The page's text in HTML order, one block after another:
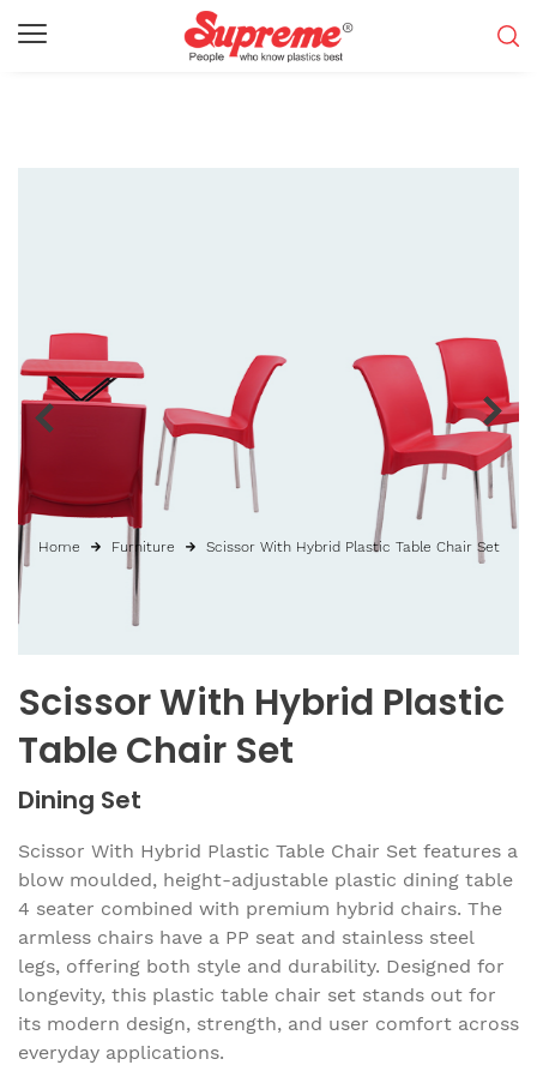
Scissor With Hybrid Plastic
Table Chair Set
Dining Set
Scissor With Hybrid Plastic Table Chair Set features a
blow moulded, height-adjustable plastic dining table
4 seater combined with premium hybrid chairs. The
armless chairs have a PP seat and stainless steel
legs, offering both style and durability. Designed for
longevity, this plastic table chair set stands out for
its modern design, strength, and user comfort across
everyday applications.
Home Furniture Scissor With Hybrid Plastic Table Chair Set